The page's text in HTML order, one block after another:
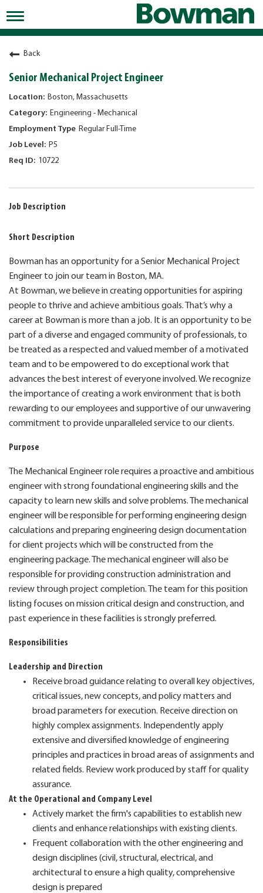
Toggle
navigation
Working at Bowman
Early Careers/Internships
Development
Benefits
Jobs
Returning Candidates
News
Back
Senior Mechanical Project Engineer
Boston, Massachusetts
Engineering - Mechanical
Regular Full-Time
P5
10722
Job Description
Short Description
Bowman has an opportunity for a Senior Mechanical Project
Engineer to join our team in Boston, MA.
At Bowman, we believe in creating opportunities for aspiring
people to thrive and achieve ambitious goals. That’s why a
career at Bowman is more than a job. It is an opportunity to be
part of a diverse and engaged community of professionals, to
be treated as a respected and valued member of a motivated
team and to be empowered to do exceptional work that
advances the best interest of everyone involved. We recognize
the importance of creating a work environment that is both
rewarding to our employees and supportive of our unwavering
commitment to provide unparalleled service to our clients.
Purpose
The Mechanical Engineer role requires a proactive and ambitious
engineer with strong foundational engineering skills and the
capacity to learn new skills and solve problems. The mechanical
engineer will be responsible for performing engineering design
calculations and preparing engineering design documentation
for client projects which will be constructed from the
engineering package. The mechanical engineer will also be
responsible for providing construction administration and
review through project completion. The team for this position
listing focuses on mission critical design and construction, and
past experience in these facilities is strongly preferred.
Responsibilities
Leadership and Direction
Receive broad guidance relating to overall key objectives,
critical issues, new concepts, and policy matters and
broad parameters for execution. Receive direction on
highly complex assignments. Independently apply
extensive and diversified knowledge of engineering
principles and practices in broad areas of assignments and
related fields. Review work produced by staff for quality
assurance.
At the Operational and Company Level
Actively market the firm's capabilities to establish new
clients and enhance relationships with existing clients.
Frequent collaboration with the other engineering and
design disciplines (civil, structural, electrical, and
architectural to ensure a high quality, comprehensive
design is prepared